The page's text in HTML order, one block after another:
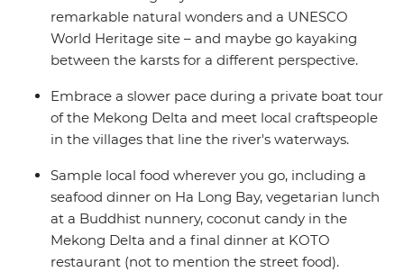
remarkable natural wonders and a UNESCO
World Heritage site – and maybe go kayaking
between the karsts for a different perspective.
Embrace a slower pace during a private boat tour
of the Mekong Delta and meet local craftspeople
in the villages that line the river's waterways.
Sample local food wherever you go, including a
seafood dinner on Ha Long Bay, vegetarian lunch
at a Buddhist nunnery, coconut candy in the
Mekong Delta and a final dinner at KOTO
restaurant (not to mention the street food).